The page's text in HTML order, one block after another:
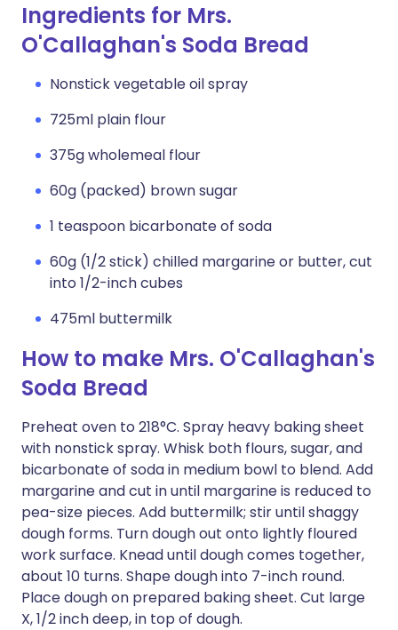
Ingredients for Mrs.
O'Callaghan's Soda Bread
Nonstick vegetable oil spray
725ml plain flour
375g wholemeal flour
60g (packed) brown sugar
1 teaspoon bicarbonate of soda
60g (1/2 stick) chilled margarine or butter, cut
into 1/2-inch cubes
475ml buttermilk
How to make Mrs. O'Callaghan's
Soda Bread
Preheat oven to 218°C. Spray heavy baking sheet
with nonstick spray. Whisk both flours, sugar, and
bicarbonate of soda in medium bowl to blend. Add
margarine and cut in until margarine is reduced to
pea-size pieces. Add buttermilk; stir until shaggy
dough forms. Turn dough out onto lightly floured
work surface. Knead until dough comes together,
about 10 turns. Shape dough into 7-inch round.
Place dough on prepared baking sheet. Cut large
X, 1/2 inch deep, in top of dough.